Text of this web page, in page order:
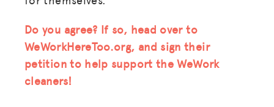
MISSION
ADVOCACY
Do you agree? If so, head over to
WeWorkHereToo.org, and sign their
petition to help support the WeWork
cleaners!